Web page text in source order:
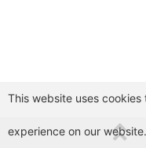
This website uses
experience on our website.